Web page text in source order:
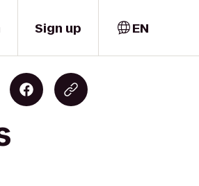
Sign up EN